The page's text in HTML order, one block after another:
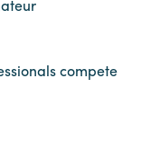
compete